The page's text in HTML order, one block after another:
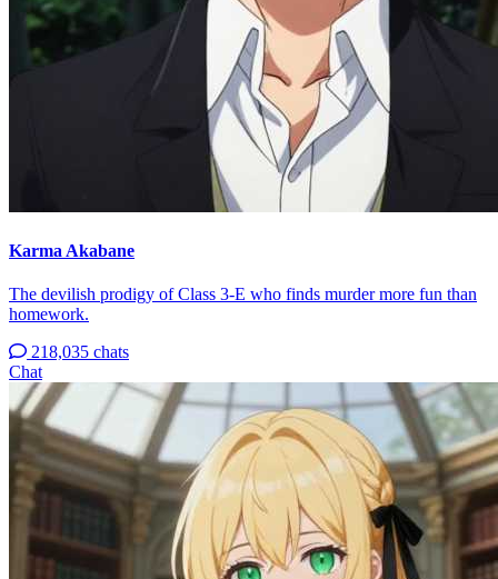
Karma Akabane
The devilish prodigy of Class 3-E who finds murder more fun than
homework.
218,035 chats
Chat